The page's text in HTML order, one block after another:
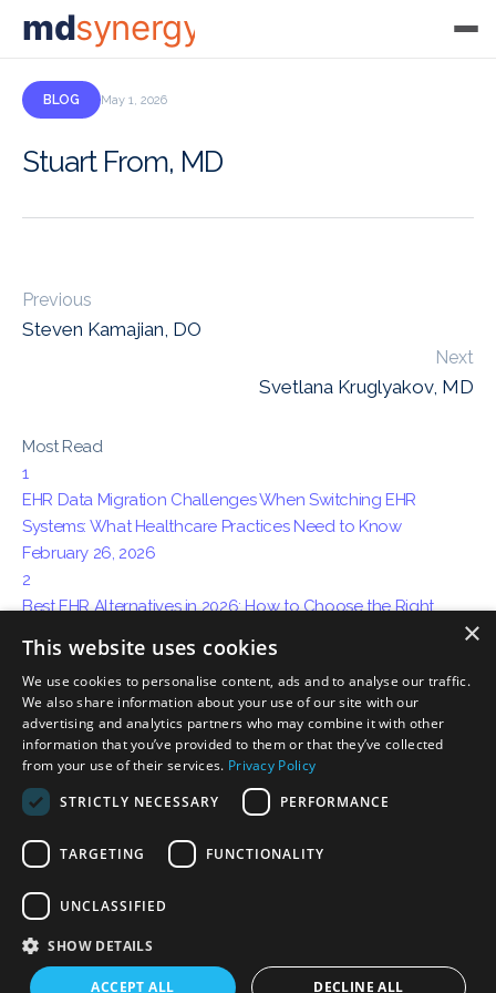
mdsynergy
BLOG May 1, 2026
Stuart From, MD
Previous
Steven Kamajian, DO
Next
Svetlana Kruglyakov, MD
Most Read
1
EHR Data Migration Challenges When Switching EHR
Systems: What Healthcare Practices Need to Know
February 26, 2026
2
Best EHR Alternatives in 2026: How to Choose the Right
April 15, 2026
3
How AI Ambient Charting Is Replacing Traditional Medical
Documentation
May 06, 2026
×
This website uses cookies
We use cookies to personalise content, ads and to analyse our traffic.
We also share information about your use of our site with our
advertising and analytics partners who may combine it with other
information that you’ve provided to them or that they’ve collected
from your use of their services. Privacy Policy
STRICTLY NECESSARY
PERFORMANCE
TARGETING FUNCTIONALITY
UNCLASSIFIED
SHOW DETAILS
ACCEPT ALL DECLINE ALL